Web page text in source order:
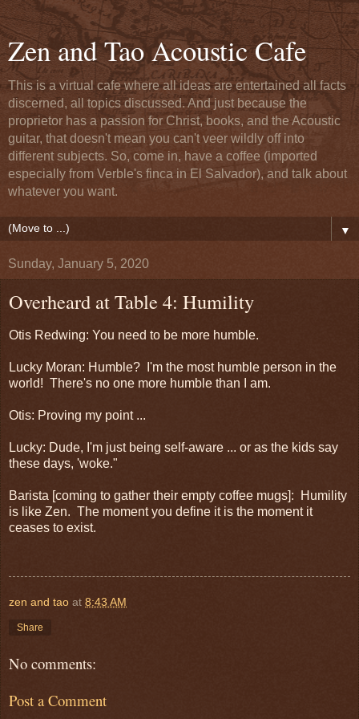
Zen and Tao Acoustic Cafe
This is a virtual cafe where all ideas are entertained all facts
discerned, all topics discussed. And just because the
proprietor has a passion for Christ, books, and the Acoustic
guitar, that doesn't mean you can't veer wildly off into
different subjects. So, come in, have a coffee (imported
especially from Verble's finca in El Salvador), and talk about
whatever you want.
▼
Sunday, January 5, 2020
Overheard at Table 4: Humility
Otis Redwing: You need to be more humble.
Lucky Moran: Humble? I'm the most humble person in the
world! There's no one more humble than I am.
Otis: Proving my point ...
Lucky: Dude, I'm just being self-aware ... or as the kids say
these days, 'woke."
Barista [coming to gather their empty coffee mugs]: Humility
is like Zen. The moment you define it is the moment it
ceases to exist.
zen and tao at 8:43 AM
Share
No comments:
Post a Comment